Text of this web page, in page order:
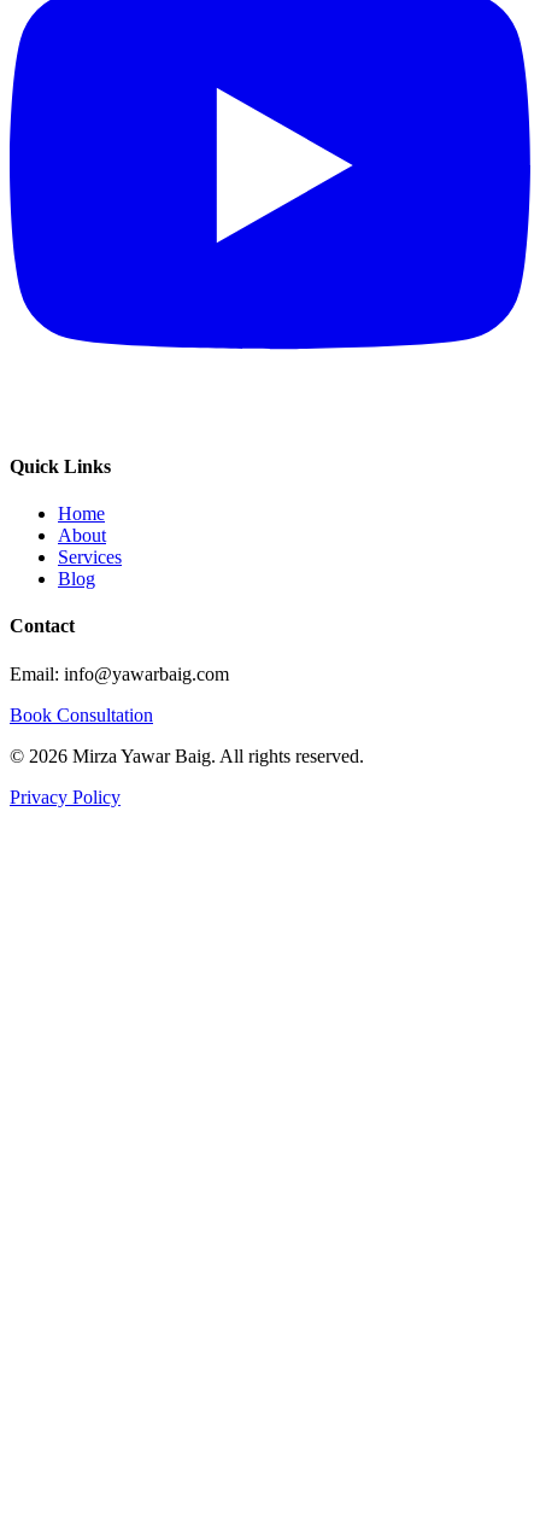
Quick Links
Home
About
Services
Blog
Contact
Email: info@yawarbaig.com
Book Consultation
© 2026 Mirza Yawar Baig. All rights reserved.
Privacy Policy